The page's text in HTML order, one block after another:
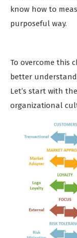
know how to
purposeful way.
To overcome this
better
Let’s start with
organizational